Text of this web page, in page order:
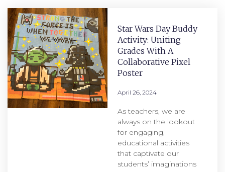
Star Wars Day Buddy
Activity: Uniting
Grades With A
Collaborative Pixel
Poster
April 26, 2024
As teachers, we are
always on the lookout
for engaging,
educational activities
that captivate our
students’ imaginations